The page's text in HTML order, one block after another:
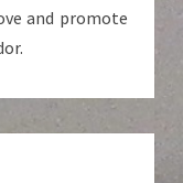
and promote